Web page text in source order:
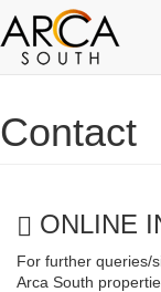
Skip to main content
Contact
ONLINE
For further queries/
Arca South